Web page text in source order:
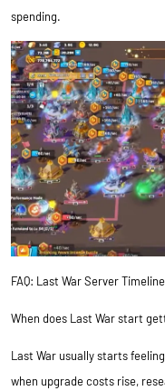
spending.
FAQ: Last War Server
When does Last War start
Last War usually starts
when upgrade costs rise,